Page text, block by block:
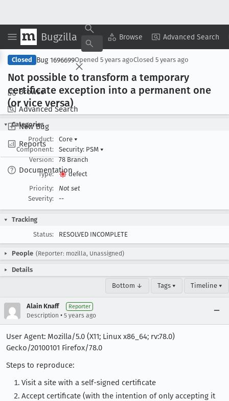
Bugzilla Browse Advanced Search
Browse
Advanced Search
New Bug
Reports
Documentation
Copy Summary ▾ View ▾
Closed Bug 1696699Opened 5 years agoClosed 5 years ago
Not possible to transform a temporary
certificate exception into a permanent one
(or vice versa)
Categories
Product:
Core ▾
Component:
Security: PSM ▾
Version:
78 Branch
Type:
defect
Priority:
Not set
Severity:
--
Tracking
Status:
RESOLVED INCOMPLETE
People (Reporter: mozilla, Unassigned)
Details
Bottom ↓ Tags ▾ Timeline ▾
Alain Knaff Reporter
Description • 5 years ago
User Agent: Mozilla/5.0 (X11; Linux x86_64; rv:78.0)
Gecko/20100101 Firefox/78.0
Steps to reproduce:
Visit a site with a self-signed certificate
Accept certificate (with the intention of only accepting it